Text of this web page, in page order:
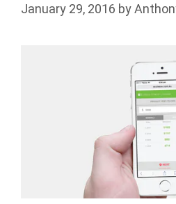
January 29, 2016 by